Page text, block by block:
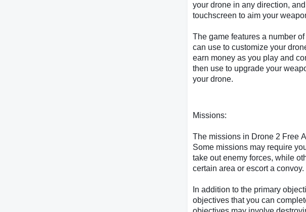
your drone in any direction,
touchscreen to aim your
The game features a number
can use to customize your
earn money as you play and
then use to upgrade your
your drone.
Missions:
The missions in Drone 2 Free
Some missions may require
take out enemy forces, while
certain area or escort a convoy.
In addition to the primary
objectives that you can